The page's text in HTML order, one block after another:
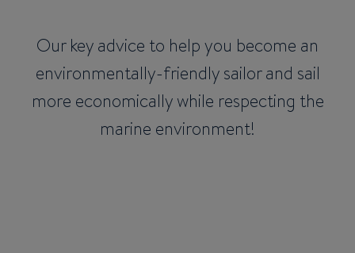
Our key advice to help you become an
environmentally-friendly sailor and sail
more economically while respecting the
marine environment!